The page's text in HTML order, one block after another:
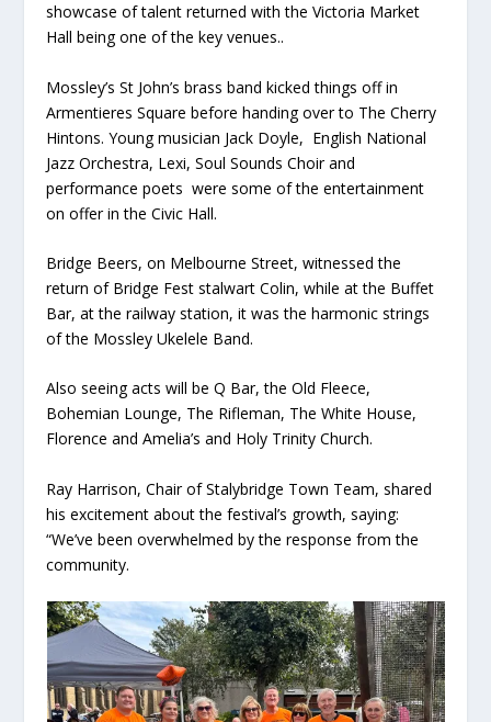
showcase of talent returned with the Victoria Market
Hall being one of the key venues..
Mossley’s St John’s brass band kicked things off in
Armentieres Square before handing over to The Cherry
Hintons. Young musician Jack Doyle, English National
Jazz Orchestra, Lexi, Soul Sounds Choir and
performance poets were some of the entertainment
on offer in the Civic Hall.
Bridge Beers, on Melbourne Street, witnessed the
return of Bridge Fest stalwart Colin, while at the Buffet
Bar, at the railway station, it was the harmonic strings
of the Mossley Ukelele Band.
Also seeing acts will be Q Bar, the Old Fleece,
Bohemian Lounge, The Rifleman, The White House,
Florence and Amelia’s and Holy Trinity Church.
Ray Harrison, Chair of Stalybridge Town Team, shared
his excitement about the festival’s growth, saying:
“We’ve been overwhelmed by the response from the
community.